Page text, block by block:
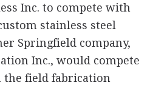
Inc. to compete with
stainless steel
Springfield company,
Inc., would compete
field fabrication